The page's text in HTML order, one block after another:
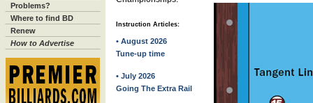
Problems?
Where to find BD
Renew
How to Advertise
Instruction Articles:
• August 2026
Tune-up time
• July 2026
Going The Extra Rail